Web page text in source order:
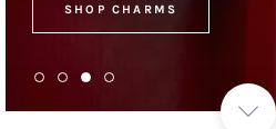
SHOP CHARMS